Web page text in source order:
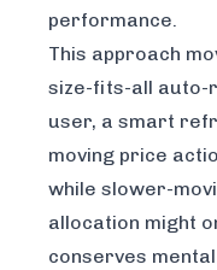
performance.
This approach
size-fits-all auto-
user, a smart
moving price
while slower-
allocation might
conserves